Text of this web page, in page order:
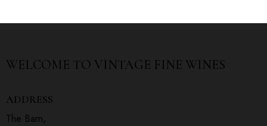
WELCOME TO VINTAGE FINE WINES
ADDRESS
The Barn,